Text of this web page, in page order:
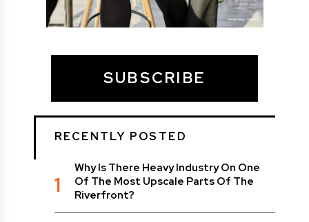
SUBSCRIBE
RECENTLY POSTED
1
Why Is There Heavy Industry On One
Of The Most Upscale Parts Of The
Riverfront?